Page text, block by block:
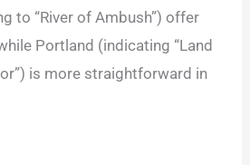
to “River of Ambush”) offer
Portland (indicating “Land
is more straightforward in